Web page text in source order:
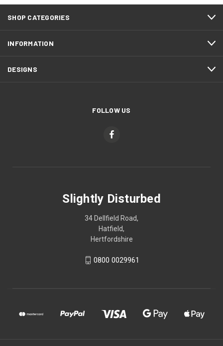
SHOP CATEGORIES
INFORMATION
DESIGNS
FOLLOW US
Slightly Disturbed
34 Dellfield Road,
Hatfield,
Hertfordshire
0800 0029961